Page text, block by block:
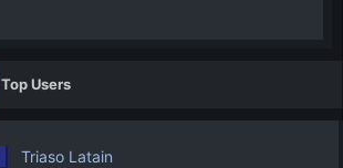
Top Users
Triaso Latain